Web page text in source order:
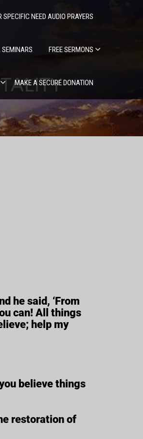
SPECIFIC NEED AUDIO PRAYERS
SEMINARS FREE SERMONS
MAKE A SECURE DONATION
he said, ‘From
can! All things
help my
believe things
restoration of